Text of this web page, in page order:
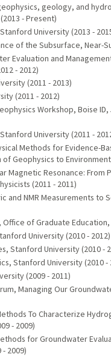
geology, and
- Present)
University (2013 -
of the Subsurface, Near-
Evaluation and
- 2012)
(2011 - 2013)
(2011 - 2012)
Workshop, Boise
University (2011 -
Methods for Evidence-
Geophysics to
Magnetic Resonance: From
(2011 - 2011)
and NMR Measurements
of Graduate
University (2010 - 2012)
Stanford University (2010 -
Stanford University (2010 -
(2009 - 2011)
Managing Our
To Characterize
- 2009)
for Groundwater
2009)